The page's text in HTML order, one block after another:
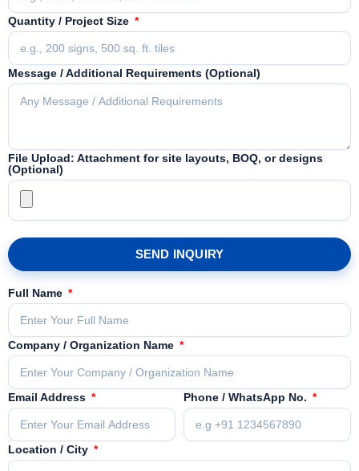
Quantity / Project Size
Message / Additional Requirements (Optional)
File Upload: Attachment for site layouts, BOQ, or designs
(Optional)
SEND INQUIRY
Full Name
Company / Organization Name
Email Address Phone / WhatsApp No.
Location / City